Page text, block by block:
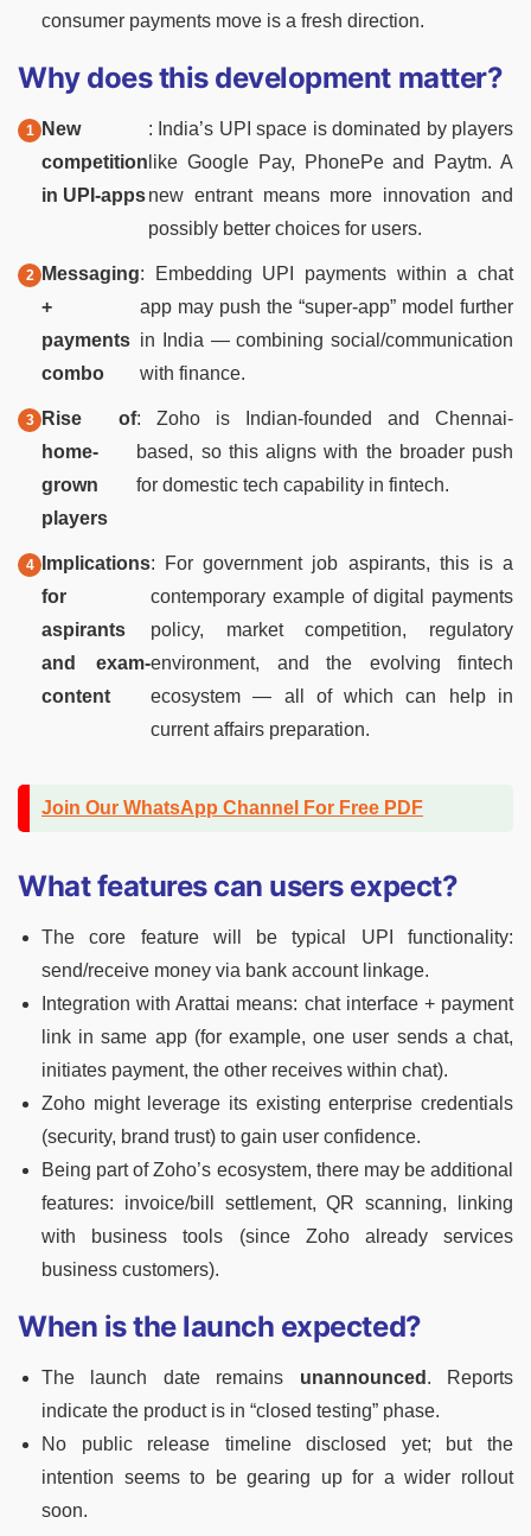
consumer payments move is a fresh direction.
Why does this development matter?
New
competition
in UPI-apps
: India’s UPI space is dominated by players
like Google Pay, PhonePe and Paytm. A
new entrant means more innovation and
possibly better choices for users.
Messaging
+
payments
combo
: Embedding UPI payments within a chat
app may push the “super-app” model further
in India — combining social/communication
with finance.
Rise of
home-
grown
players
: Zoho is Indian-founded and Chennai-
based, so this aligns with the broader push
for domestic tech capability in fintech.
Implications
for
aspirants
and exam-
content
: For government job aspirants, this is a
contemporary example of digital payments
policy, market competition, regulatory
environment, and the evolving fintech
ecosystem — all of which can help in
current affairs preparation.
Join Our WhatsApp Channel For Free PDF
What features can users expect?
The core feature will be typical UPI functionality:
send/receive money via bank account linkage.
Integration with Arattai means: chat interface + payment
link in same app (for example, one user sends a chat,
initiates payment, the other receives within chat).
Zoho might leverage its existing enterprise credentials
(security, brand trust) to gain user confidence.
Being part of Zoho’s ecosystem, there may be additional
features: invoice/bill settlement, QR scanning, linking
with business tools (since Zoho already services
business customers).
When is the launch expected?
The launch date remains unannounced . Reports
indicate the product is in “closed testing” phase.
No public release timeline disclosed yet; but the
intention seems to be gearing up for a wider rollout
soon.